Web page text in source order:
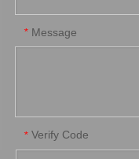
* Message
* Verify Code